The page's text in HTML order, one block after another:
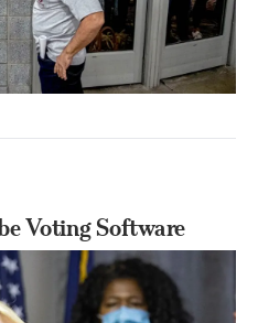
Voting Software